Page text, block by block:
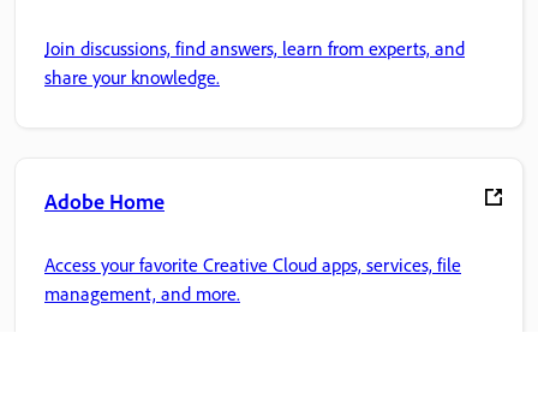
Join discussions, find answers, learn from experts, and
share your knowledge.
Adobe Home
Access your favorite Creative Cloud apps, services, file
management, and more.